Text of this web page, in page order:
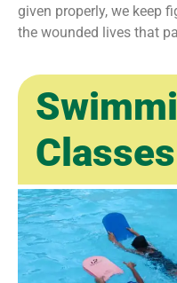
given properly, we keep
the wounded lives that
Classes